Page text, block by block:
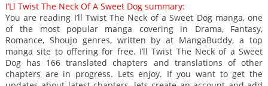
Chapter 149
1,089
Chapter 148
945
07-08 06:38
Chapter 147
449
07-08 06:38
Chapter 146
516
06-23 15:48
Chapter 145
762
06-23 15:48
I’Ll Twist The Neck Of A Sweet Dog summary:
You are reading I’ll Twist The Neck of a Sweet Dog manga, one
of the most popular manga covering in Drama, Fantasy,
Romance, Shoujo genres, written by at MangaBuddy, a top
manga site to offering for free. I’ll Twist The Neck of a Sweet
Dog has 166 translated chapters and translations of other
chapters are in progress. Lets enjoy. If you want to get the